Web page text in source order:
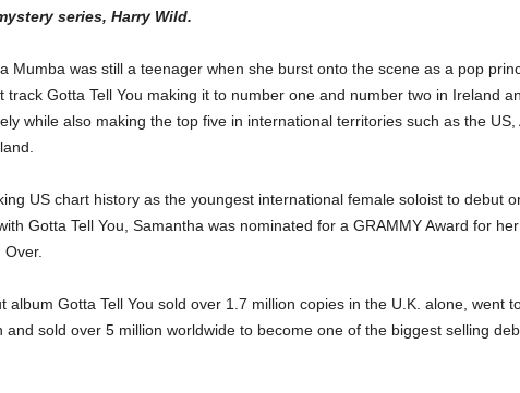
series, Harry Wild.
Mumba was still a teenager when she burst onto the scene as a pop
track Gotta Tell You making it to number one and number two in Ireland
while also making the top five in international territories such as the US,
US chart history as the youngest international female soloist to debut
Gotta Tell You, Samantha was nominated for a GRAMMY Award for
album Gotta Tell You sold over 1.7 million copies in the U.K. alone, went
and sold over 5 million worldwide to become one of the biggest selling